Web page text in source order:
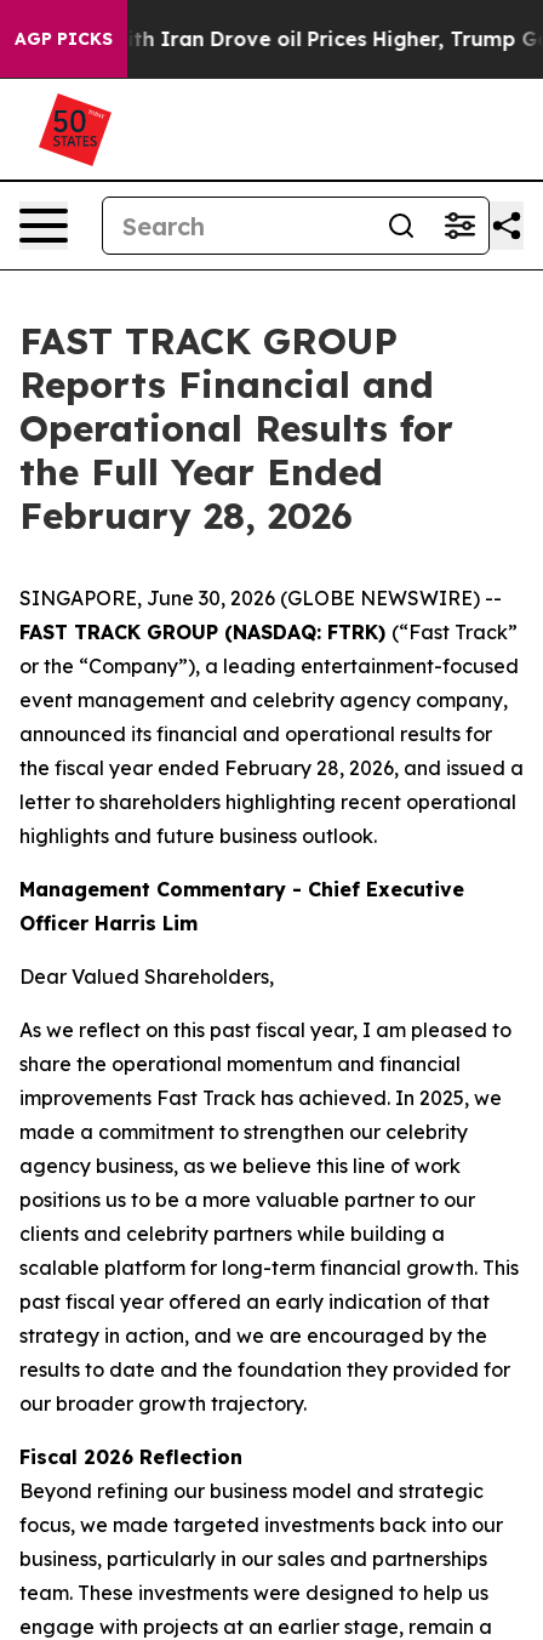
AGP PICKS
Drove oil Prices Higher, Trump Gave Politically
FAST TRACK GROUP
Reports Financial and
Operational Results for
the Full Year Ended
February 28, 2026
SINGAPORE, June 30, 2026 (GLOBE NEWSWIRE) --
FAST TRACK GROUP (NASDAQ: FTRK) (“Fast Track”
or the “Company”), a leading entertainment-focused
event management and celebrity agency company,
announced its financial and operational results for
the fiscal year ended February 28, 2026, and issued a
letter to shareholders highlighting recent operational
highlights and future business outlook.
Management Commentary - Chief Executive
Officer Harris Lim
Dear Valued Shareholders,
As we reflect on this past fiscal year, I am pleased to
share the operational momentum and financial
improvements Fast Track has achieved. In 2025, we
made a commitment to strengthen our celebrity
agency business, as we believe this line of work
positions us to be a more valuable partner to our
clients and celebrity partners while building a
scalable platform for long-term financial growth. This
past fiscal year offered an early indication of that
strategy in action, and we are encouraged by the
results to date and the foundation they provided for
our broader growth trajectory.
Fiscal 2026 Reflection
Beyond refining our business model and strategic
focus, we made targeted investments back into our
business, particularly in our sales and partnerships
team. These investments were designed to help us
engage with projects at an earlier stage, remain a